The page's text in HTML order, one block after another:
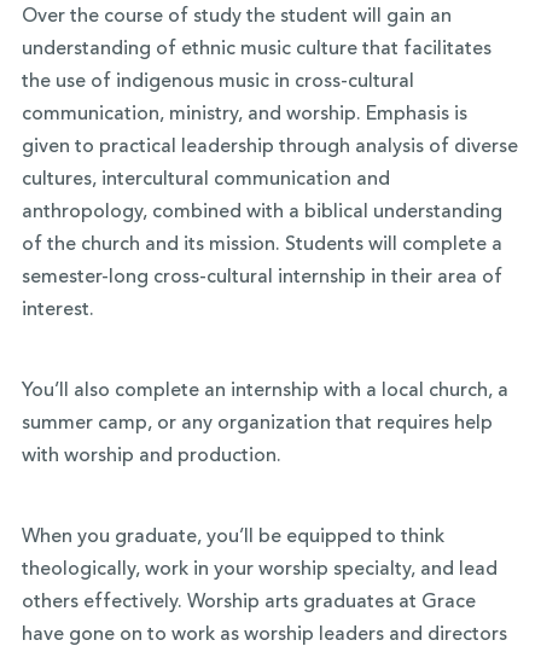
Over the course of study the student will gain an
understanding of ethnic musicculture that facilitates
the use of indigenous musicin cross-cultural
communication, ministry, and worship. Emphasis is
given to practical leadership through analysis of diverse
cultures, intercultural
communication and
anthropology, combined with a biblical understanding
of the church and its mission. Students will complete a
semester-long cross-cultural internship in their area of
interest.
You’ll also complete an internship with a local church, a
summer camp, or any organization that requires help
with worship and production.
When you graduate, you’ll be equipped to think
theologically, work in your worship specialty, and lead
others effectively. Worship arts graduates at Grace
have gone on to work as worship leaders and directors